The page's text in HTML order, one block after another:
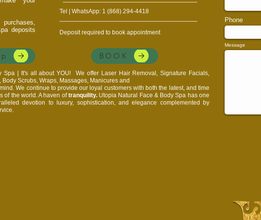
deposits
Tel | WhatsApp: 1 (868) 294-4418
Deposit required to book appointment
BOOK
Spa | It's all about YOU! We offer Laser Hair Removal, Signature Facials,
Scrubs, Wraps, Massages, Manicures and
We continue to provide our loyal customers with both the latest, and time
of the world. A haven oftranquility.Utopia Natural Face & Body Spa has one
devotion to luxury, sophistication, and elegance complemented by
Phone
Message